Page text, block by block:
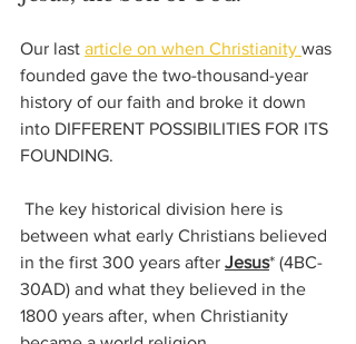
Our last article on when Christianity was
founded gave the two-thousand-year
history of our faith and broke it down
into DIFFERENT POSSIBILITIES FOR ITS
FOUNDING.
between what early Christians believed
in the first 300 years after Jesus* (4BC-
30AD) and what they believed in the
1800 years after, when Christianity